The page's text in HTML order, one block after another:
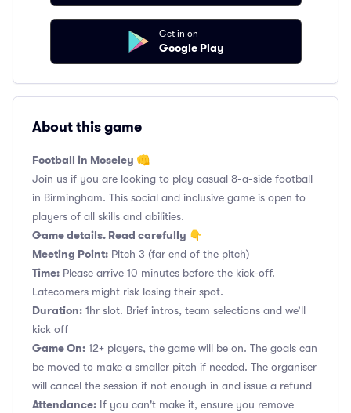
Get in on
Google Play
About this game
Football in Moseley 👊
Join us if you are looking to play casual 8-a-side football
in Birmingham. This social and inclusive game is open to
players of all skills and abilities.
Game details. Read carefully 👇
Meeting Point: Pitch 3 (far end of the pitch)
Time: Please arrive 10 minutes before the kick-off.
Latecomers might risk losing their spot.
Duration: 1hr slot. Brief intros, team selections and we’ll
kick off
Game On: 12+ players, the game will be on. The goals can
be moved to make a smaller pitch if needed. The organiser
will cancel the session if not enough in and issue a refund
Attendance: If you can't make it, ensure you remove